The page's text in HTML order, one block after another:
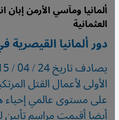
ألمانيا ومآسي الأرمن إبان
العثمانية
دور ألمانيا القيصرية
الأولى لأعمال القتل
على مستوى عالمي إحياء